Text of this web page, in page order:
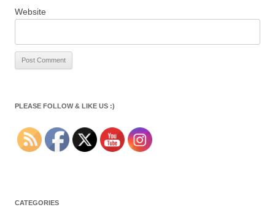
Website
PLEASE FOLLOW & LIKE US :)
CATEGORIES